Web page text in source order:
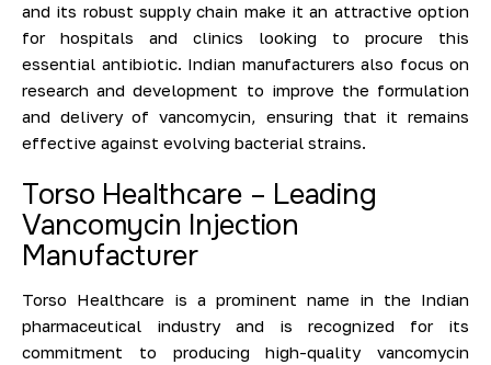
and its robust supply chain make it an attractive option
for hospitals and clinics looking to procure this
essential antibiotic. Indian manufacturers also focus on
research and development to improve the formulation
and delivery of vancomycin, ensuring that it remains
effective against evolving bacterial strains.
Torso Healthcare – Leading
Vancomycin Injection
Manufacturer
Torso Healthcare is a prominent name in the Indian
pharmaceutical industry and is recognized for its
commitment to producing high-quality vancomycin